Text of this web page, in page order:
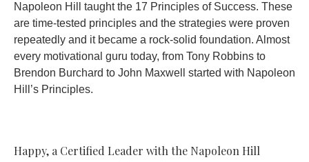
Napoleon Hill taught the 17 Principles of Success. These
are time-tested principles and the strategies were proven
repeatedly and it became a rock-solid foundation. Almost
every motivational guru today, from Tony Robbins to
Brendon Burchard to John Maxwell started with Napoleon
Hill’s Principles.
Happy, a Certified Leader with the Napoleon Hill